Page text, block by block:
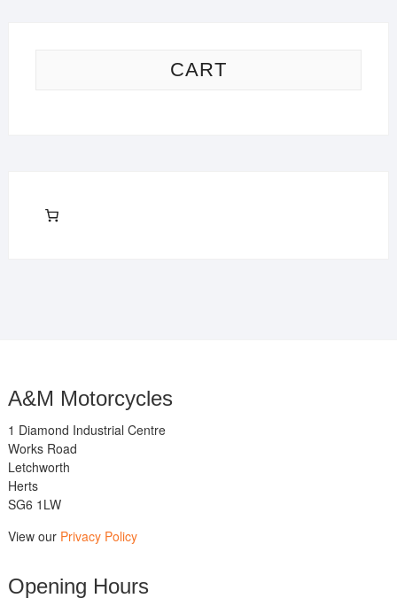
CART
A&M Motorcycles
1 Diamond Industrial Centre
Works Road
Letchworth
Herts
SG6 1LW
View our Privacy Policy
Opening Hours